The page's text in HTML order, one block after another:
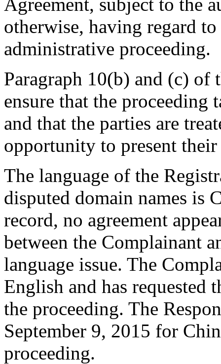
otherwise, having regard
administrative proceeding.
Paragraph 10(b) and (c) of
ensure that the proceeding
and that the parties are
opportunity to present their
The language of the
disputed domain names is
record, no agreement
between the Complainant
language issue. The
English and has requested
the proceeding. The
September 9, 2015 for
proceeding.